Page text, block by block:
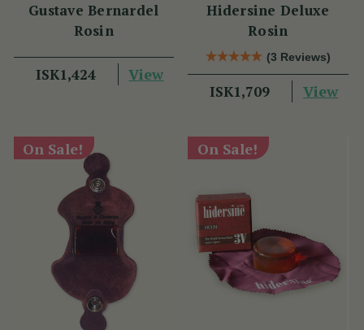
Gustave Bernardel
Rosin
ISK1,424 View
Hidersine Deluxe
Rosin
(3 Reviews)
ISK1,709 View
On Sale! On Sale!